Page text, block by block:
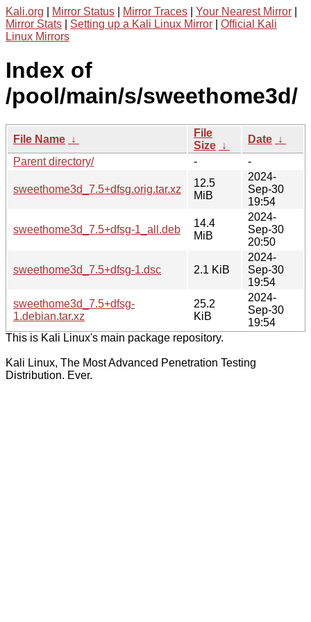
Kali.org Mirror Status Mirror Traces Your Nearest Mirror
Mirror Stats
Setting up a Kali Linux Mirror
Official Kali
Linux Mirrors
Index of
/pool/main/s/sweethome3d/
File Name ↓
File
Size ↓
Date ↓
Parent directory/
- -
sweethome3d_7.5+dfsg.orig.tar.xz
12.5
MiB
2024-
Sep-30
19:54
sweethome3d_7.5+dfsg-1_all.deb
14.4
MiB
2024-
Sep-30
20:50
sweethome3d_7.5+dfsg-1.dsc 2.1 KiB
2024-
Sep-30
19:54
sweethome3d_7.5+dfsg-
1.debian.tar.xz
25.2
KiB
2024-
Sep-30
19:54
This is Kali Linux's main package repository.
Kali Linux, The Most Advanced Penetration Testing
Distribution. Ever.